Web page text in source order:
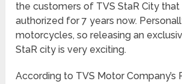
the customers of TVS StaR City that
authorized for 7 years now.
motorcycles, so releasing an
StaR city is very exciting.
According to TVS Motor Company’s